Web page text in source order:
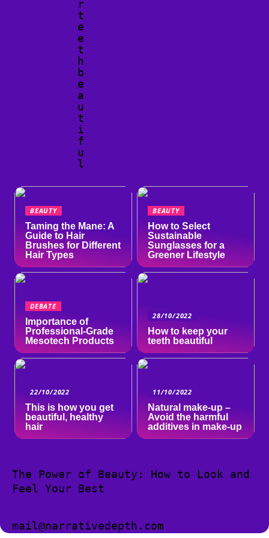
r
t
e
e
t
h
b
e
a
u
t
i
f
u
l
BEAUTY
Taming the Mane: A
Guide to Hair
Brushes for Different
Hair Types
BEAUTY
How to Select
Sustainable
Sunglasses for a
Greener Lifestyle
DEBATE
Importance of
Professional-Grade
Mesotech Products
28/10/2022
How to keep your
teeth beautiful
22/10/2022
This is how you get
beautiful, healthy
hair
11/10/2022
Natural make-up –
Avoid the harmful
additives in make-up
The Power of Beauty: How to Look and
Feel Your Best
mail@narrativedepth.com